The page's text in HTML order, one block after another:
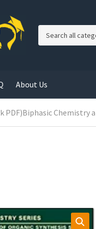
g
o
r
y
About Us
PDF)Biphasic Chemistry